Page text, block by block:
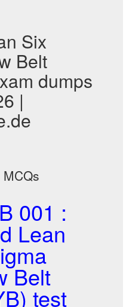
Six
Belt
dumps
|
001 :
Lean
Belt
test